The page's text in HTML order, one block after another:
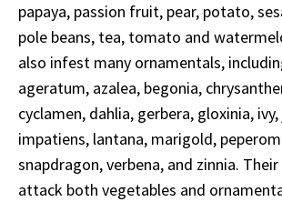
papaya, passion fruit, pear, potato,
pole beans, tea, tomato and
also infest many ornamentals,
ageratum, azalea, begonia,
cyclamen, dahlia, gerbera, gloxinia,
impatiens, lantana, marigold,
snapdragon, verbena, and zinnia.
attack both vegetables and